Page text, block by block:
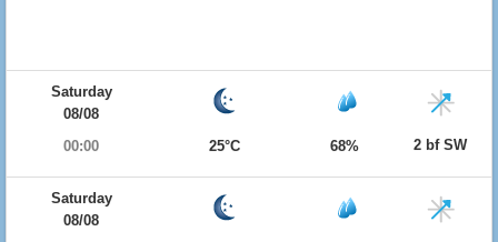
Saturday
08/08
00:00
25°C 68% 2 bf SW
Saturday
08/08